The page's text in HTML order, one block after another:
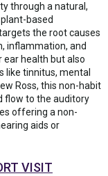
through a natural,
based
the root causes
inflammation, and
ear health but also
like tinnitus, mental
Ross, this non-habit
flow to the auditory
offering a non-
aids or
VISIT